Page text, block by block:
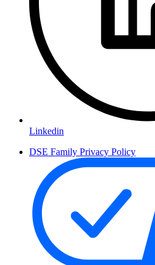
Linkedin
DSE Family Privacy Policy